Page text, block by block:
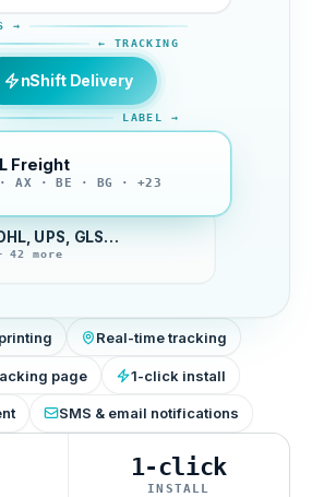
→
← TRACKING
nShift Delivery
LABEL →
Freight
AX · BE · BG · +23
DHL, UPS, GLS…
42 more
Real-time tracking
page 1-click install
SMS & email notifications
1-click
INSTALL